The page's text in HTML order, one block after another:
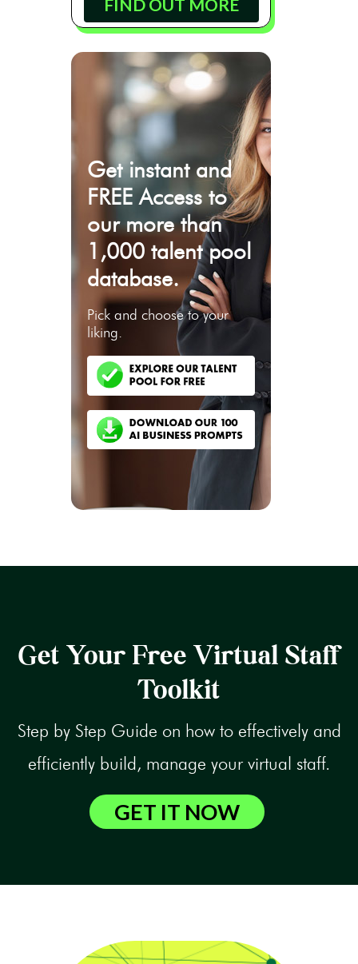
FIND OUT MORE
Get instant and
FREE Access to
our more than
1,000 talent pool
database.
Pick and choose to your
liking.
Get Your Free Virtual Staff
Toolkit
Step by Step Guide on how to effectively and
efficiently build, manage your virtual staff.
GET IT NOW